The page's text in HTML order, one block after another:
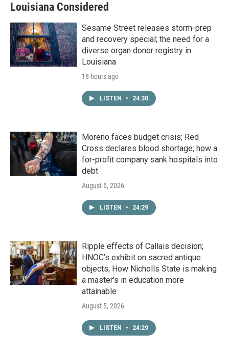
Louisiana Considered
Sesame Street releases storm-prep
and recovery special; the need for a
diverse organ donor registry in
Louisiana
18 hours ago
LISTEN • 24:30
Moreno faces budget crisis; Red
Cross declares blood shortage; how a
for-profit company sank hospitals into
debt
August 6, 2026
LISTEN • 24:29
Ripple effects of Callais decision;
HNOC’s exhibit on sacred antique
objects; How Nicholls State is making
a master's in education more
attainable
August 5, 2026
LISTEN • 24:29